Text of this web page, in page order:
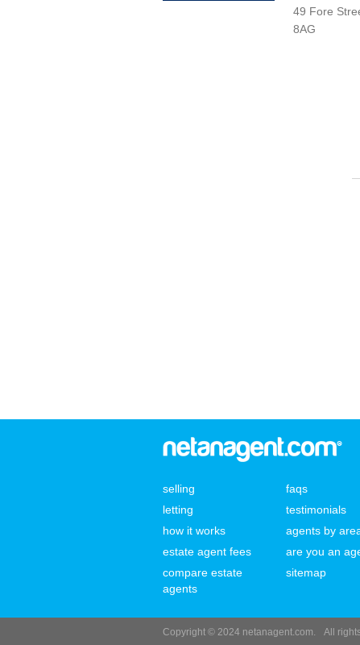
49 Fore
8AG
selling
letting
how it works
estate agent fees
compare estate
agents
faqs
testimonials
agents by
are you an
sitemap
Copyright © 2024 netanagent.com. All